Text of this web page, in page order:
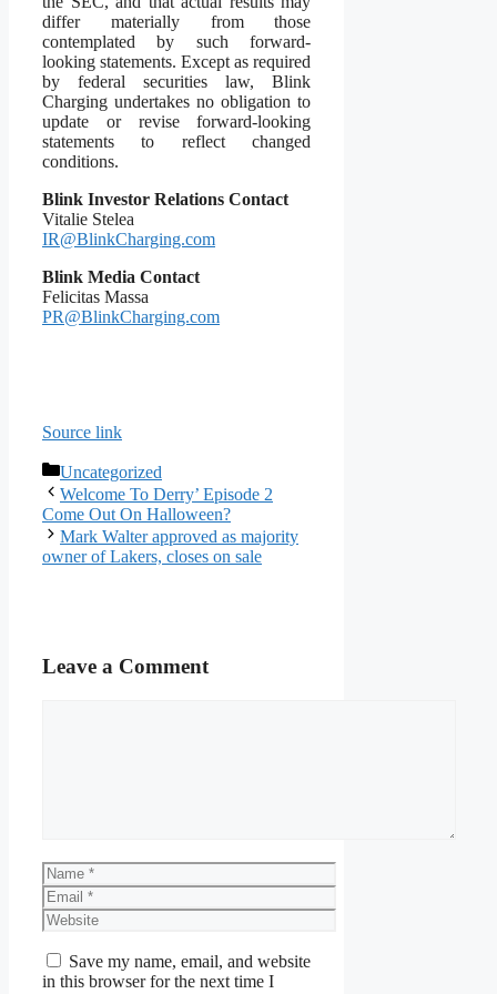
differ materially from those
contemplated by such forward-
looking statements. Except as required
by federal securities law, Blink
Charging undertakes no obligation to
update or revise forward-looking
statements to reflect changed
conditions.
Blink Investor Relations Contact
Vitalie Stelea
IR@BlinkCharging.com
Blink Media Contact
Felicitas Massa
PR@BlinkCharging.com
Source link
Categories
Uncategorized
Welcome To Derry’ Episode 2
Come Out On Halloween?
Mark Walter approved as majority
owner of Lakers, closes on sale
Leave a Comment
Name
Email
Website
Save my name, email, and website
in this browser for the next time I